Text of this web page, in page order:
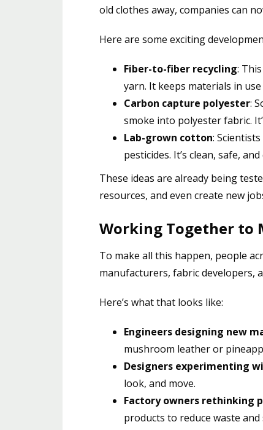
old clothes away, companies can
Here are some exciting
Fiber-to-fiber recycling:
yarn. It keeps materials in
Carbon capture polyester:
smoke into polyester fabric.
Lab-grown cotton:
pesticides. It’s clean, safe,
These ideas are already being
resources, and even create new
Working Together to
To make all this happen, people
manufacturers, fabric developers,
Here’s what that looks like:
Engineers designing new
mushroom leather or
Designers experimenting
look, and move.
Factory owners rethinking
products to reduce waste and